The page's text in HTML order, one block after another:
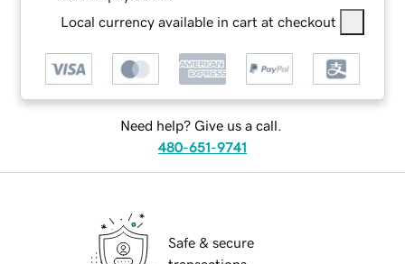
Local currency available in cart at checkout
Need help? Give us a call.
480-651-9741
Safe & secure